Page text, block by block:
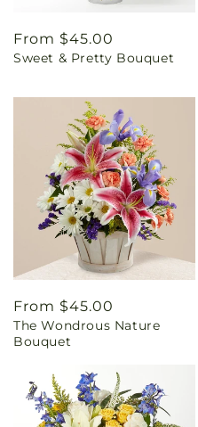
Regular
price
From $45.00
Sweet & Pretty Bouquet
Regular
price
From $45.00
The Wondrous Nature
Bouquet